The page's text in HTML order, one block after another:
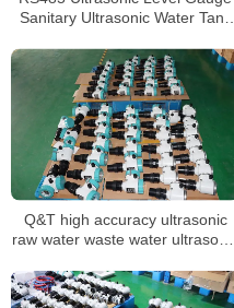
Sanitary Ultrasonic Water Tank
Q&T high accuracy ultrasonic
raw water waste water ultrasonic